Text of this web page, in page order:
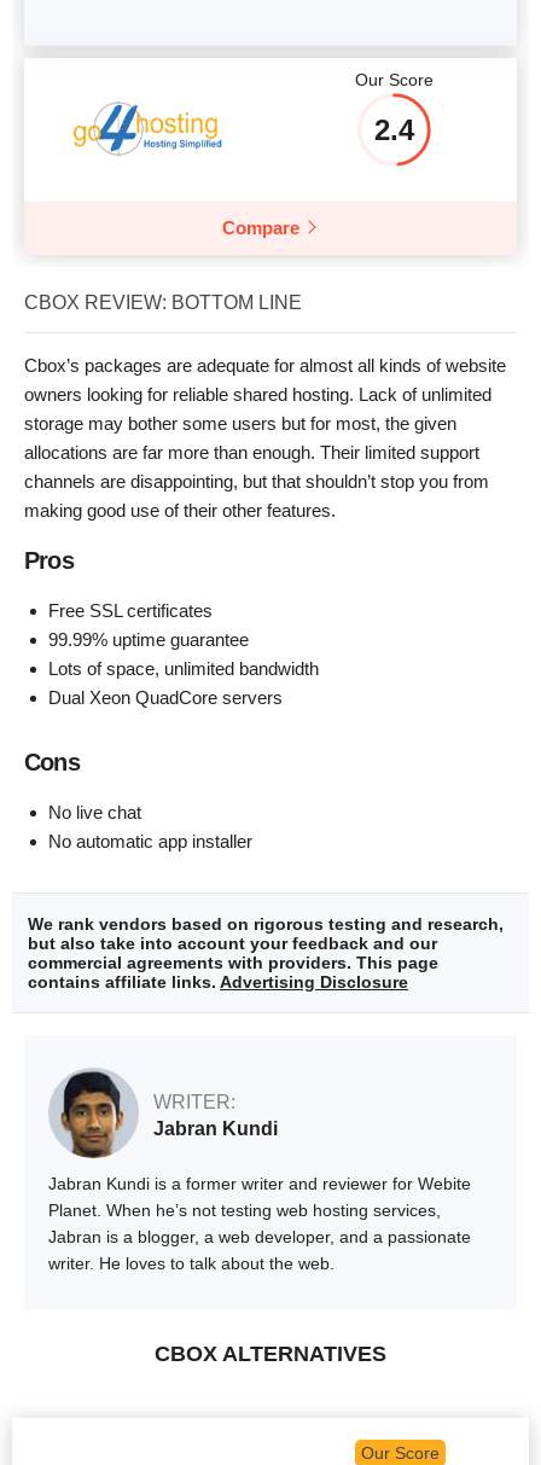
Our Score
2.4
Compare
CBOX REVIEW: BOTTOM LINE
Cbox’s packages are adequate for almost all kinds of website
owners looking for reliable shared hosting. Lack of unlimited
storage may bother some users but for most, the given
allocations are far more than enough. Their limited support
channels are disappointing, but that shouldn’t stop you from
making good use of their other features.
Pros
Free SSL certificates
99.99% uptime guarantee
Lots of space, unlimited bandwidth
Dual Xeon QuadCore servers
Cons
No live chat
No automatic app installer
We rank vendors based on rigorous testing and research,
but also take into account your feedback and our
commercial agreements with providers. This page
contains affiliate links. Advertising Disclosure
WRITER:
Jabran Kundi
Jabran Kundi is a former writer and reviewer for Webite
Planet. When he’s not testing web hosting services,
Jabran is a blogger, a web developer, and a passionate
writer. He loves to talk about the web.
CBOX ALTERNATIVES
Our Score